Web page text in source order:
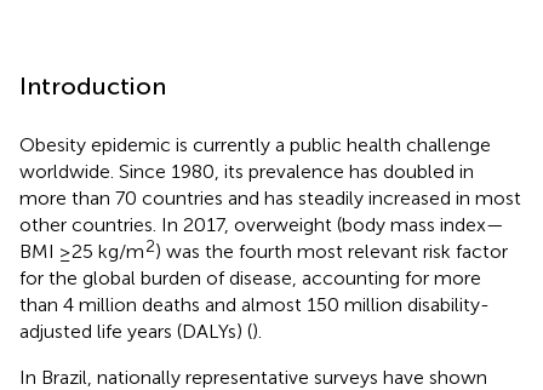
Introduction
Obesity epidemic is currently a public health challenge
worldwide. Since 1980, its prevalence has doubled in
more than 70 countries and has steadily increased in most
other countries. In 2017, overweight (body mass index—
BMI ≥25 kg/m2) was the fourth most relevant risk factor
for the global burden of disease, accounting for more
than 4 million deaths and almost 150 million disability-
adjusted life years (DALYs) ().
In Brazil, nationally representative surveys have shown